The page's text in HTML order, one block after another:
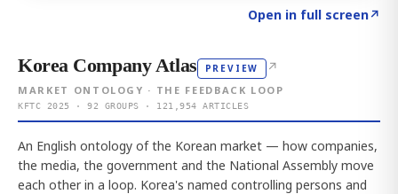
Open in full screen↗
Korea Company Atlas PREVIEW ↗
MARKET ONTOLOGY · THE FEEDBACK LOOP
KFTC 2025 · 92 GROUPS · 121,954 ARTICLES
An English ontology of the Korean market — how companies,
the media, the government and the National Assembly move
each other in a loop. Korea's named controlling persons and